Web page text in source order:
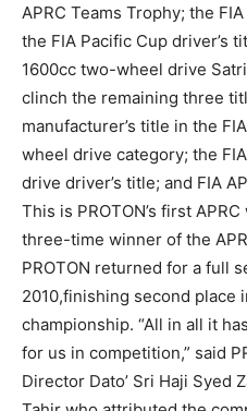
APRC Teams Trophy; the
the FIA Pacific Cup driver’s
1600cc two-wheel drive
clinch the remaining three
manufacturer’s title in the
wheel drive category; the
drive driver’s title; and FIA
This is PROTON’s first
three-time winner of the
PROTON returned for a full
2010,finishing second place
championship. “All in all it
for us in competition,” said
Director Dato’ Sri Haji Syed